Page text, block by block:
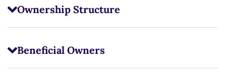
Ownership Structure
Beneficial Owners